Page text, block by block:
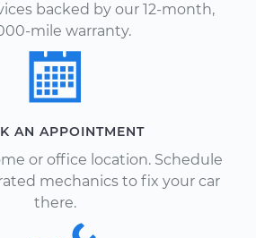
backed by our 12-month,
mile warranty.
AN APPOINTMENT
or office location. Schedule
mechanics to fix your car
there.